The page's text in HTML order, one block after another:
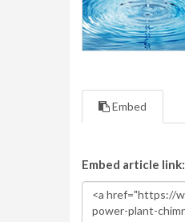
Embed
Embed article link: